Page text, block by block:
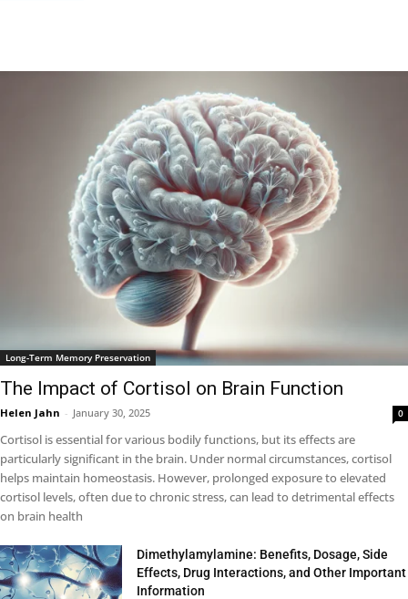
Long-Term Memory Preservation
The Impact of Cortisol on Brain Function
Helen Jahn - January 30, 2025 0
Cortisol is essential for various bodily functions, but its effects are
particularly significant in the brain. Under normal circumstances, cortisol
helps maintain homeostasis. However, prolonged exposure to elevated
cortisol levels, often due to chronic stress, can lead to detrimental effects
on brain health
Dimethylamylamine: Benefits, Dosage, Side
Effects, Drug Interactions, and Other Important
Information